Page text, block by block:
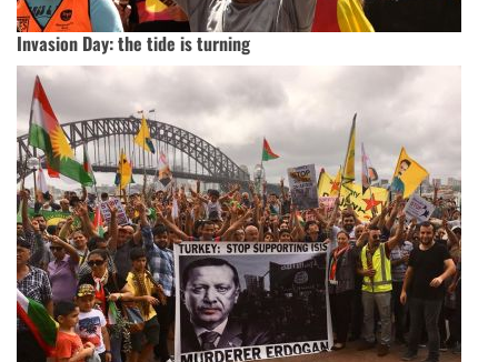
Invasion Day: the tide is turning